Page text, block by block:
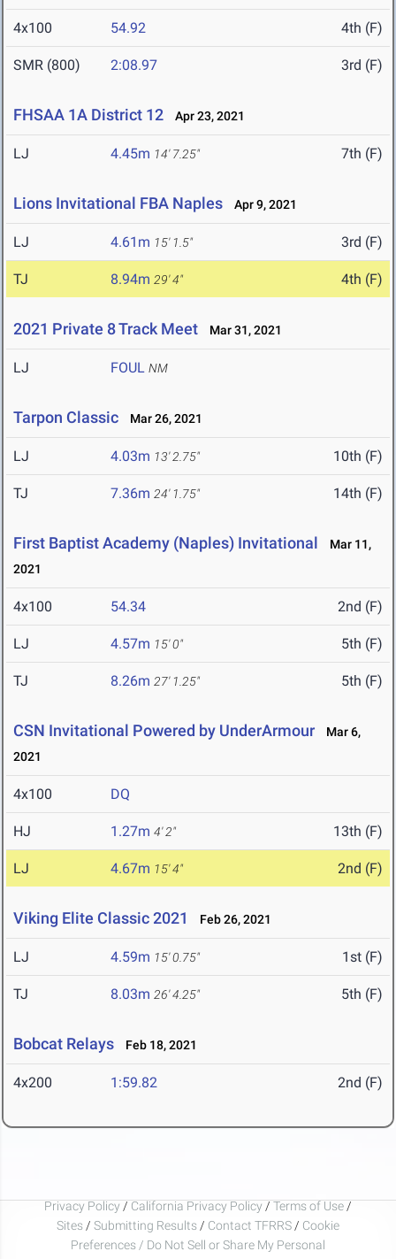
4x100 54.92 4th (F)
SMR (800) 2:08.97 3rd (F)
FHSAA 1A District 12 Apr 23, 2021
LJ 4.45m 14' 7.25" 7th (F)
Lions Invitational FBA Naples Apr 9, 2021
LJ 4.61m 15' 1.5" 3rd (F)
TJ 8.94m 29' 4" 4th (F)
2021 Private 8 Track Meet Mar 31, 2021
LJ FOUL NM
Tarpon Classic Mar 26, 2021
LJ 4.03m 13' 2.75" 10th (F)
TJ 7.36m 24' 1.75" 14th (F)
First Baptist Academy (Naples) Invitational
Mar 11,
2021
4x100 54.34 2nd (F)
LJ 4.57m 15' 0" 5th (F)
TJ 8.26m 27' 1.25" 5th (F)
CSN Invitational Powered by UnderArmour
Mar 6,
2021
4x100 DQ
HJ 1.27m 4' 2" 13th (F)
LJ 4.67m 15' 4" 2nd (F)
Viking Elite Classic 2021 Feb 26, 2021
LJ 4.59m 15' 0.75" 1st (F)
TJ 8.03m 26' 4.25" 5th (F)
Bobcat Relays Feb 18, 2021
4x200 1:59.82 2nd (F)
Privacy Policy / California Privacy Policy / Terms of Use /
Sites / Submitting Results / Contact TFRRS / Cookie
Preferences / Do Not Sell or Share My Personal